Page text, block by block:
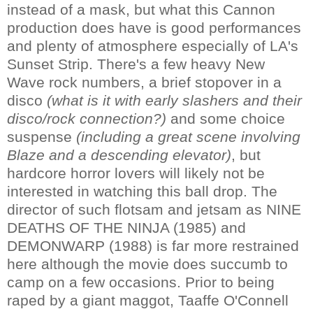
instead of a mask, but what this Cannon
production does have is good performances
and plenty of atmosphere especially of LA's
Sunset Strip. There's a few heavy New
Wave rock numbers, a brief stopover in a
disco (what is it with early slashers and their
disco/rock connection?) and some choice
suspense (including a great scene involving
Blaze and a descending elevator), but
hardcore horror lovers will likely not be
interested in watching this ball drop. The
director of such flotsam and jetsam as NINE
DEATHS OF THE NINJA (1985) and
DEMONWARP (1988) is far more restrained
here although the movie does succumb to
camp on a few occasions. Prior to being
raped by a giant maggot, Taaffe O'Connell